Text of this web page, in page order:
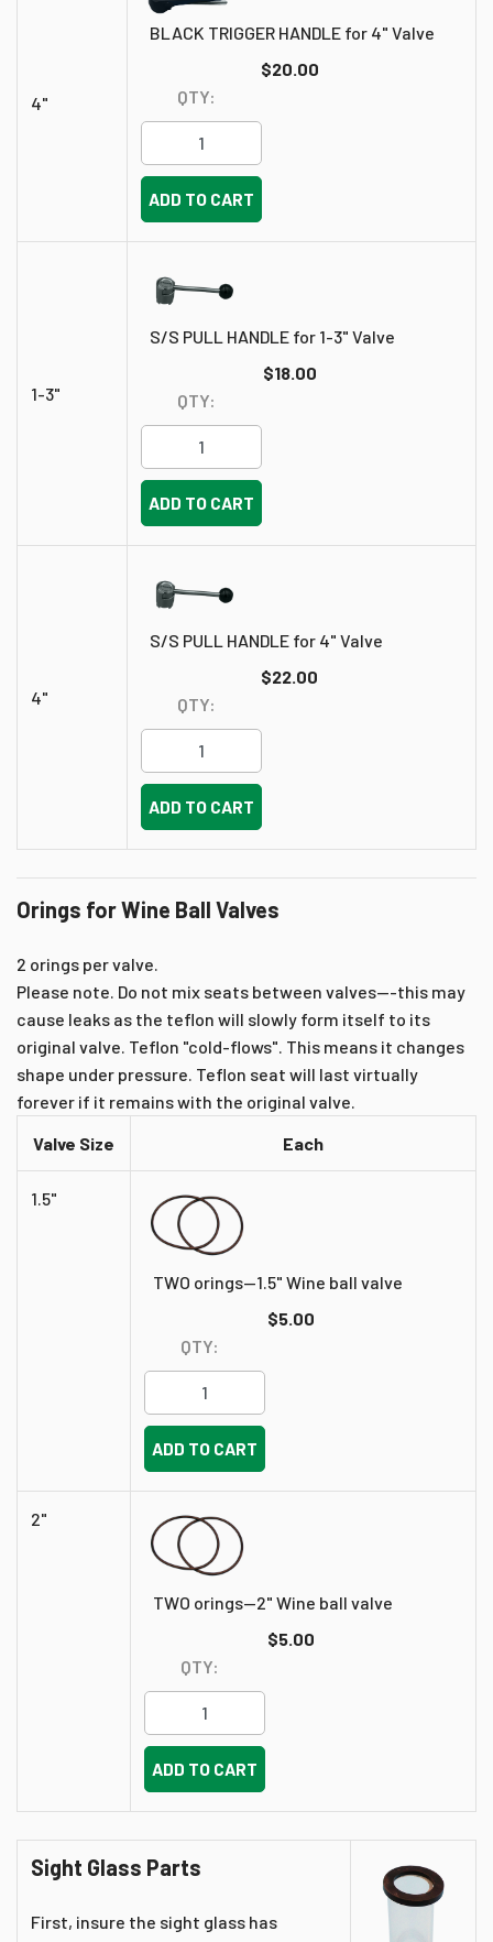
4"
BLACK TRIGGER HANDLE for 4" Valve
$20.00
QTY:
ADD TO CART
1-3"
S/S PULL HANDLE for 1-3" Valve
$18.00
QTY:
ADD TO CART
4"
S/S PULL HANDLE for 4" Valve
$22.00
QTY:
ADD TO CART
Orings for Wine Ball Valves
2 orings per valve.
Please note. Do not mix seats between valves---this may
cause leaks as the teflon will slowly form itself to its
original valve. Teflon "cold-flows". This means it changes
shape under pressure. Teflon seat will last virtually
forever if it remains with the original valve.
Valve Size
Each
1.5"
TWO orings--1.5" Wine ball valve
$5.00
QTY:
ADD TO CART
2"
TWO orings--2" Wine ball valve
$5.00
QTY:
ADD TO CART
Sight Glass Parts
First, insure the sight glass has